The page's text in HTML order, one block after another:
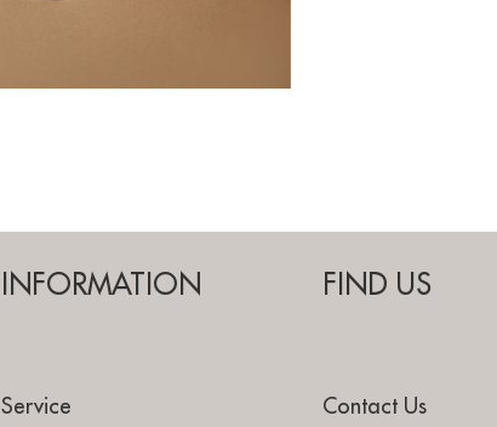
INFORMATION
Service
FIND US
Contact Us